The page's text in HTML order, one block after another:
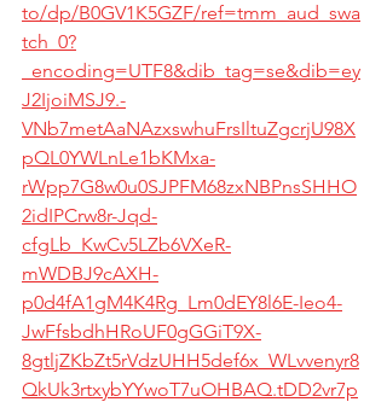
to/dp/B0GV1K5GZF/ref=tmm_aud_swa
tch_0?
_encoding=UTF8&dib_tag=se&dib=ey
J2IjoiMSJ9.-
VNb7metAaNAzxswhuFrsIltuZgcrjU98X
pQL0YWLnLe1bKMxa-
rWpp7G8w0u0SJPFM68zxNBPnsSHHO
2idIPCrw8r-Jqd-
cfgLb_KwCv5LZb6VXeR-
mWDBJ9cAXH-
p0d4fA1gM4K4Rg_Lm0dEY8l6E-Ieo4-
JwFfsbdhHRoUF0gGGiT9X-
8gtljZKbZt5rVdzUHH5def6x_WLvvenyr8
QkUk3rtxybYYwoT7uOHBAQ.tDD2vr7p